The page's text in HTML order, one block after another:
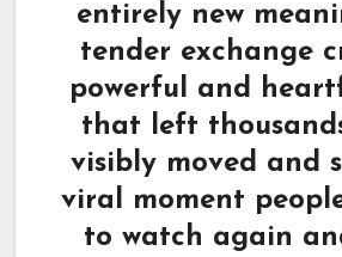
entirely new
tender exchange
powerful and
that left
visibly moved and
viral moment
to watch again